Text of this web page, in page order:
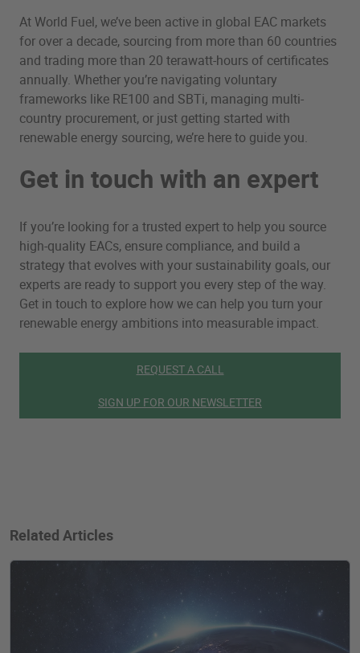
At World Fuel, we’ve been active in global EAC markets
for over a decade, sourcing from more than 60 countries
and trading more than 20 terawatt-hours of certificates
annually. Whether you’re navigating voluntary
frameworks like RE100 and SBTi, managing multi-
country procurement, or just getting started with
renewable energy sourcing, we’re here to guide you.
Get in touch with an expert
If you’re looking for a trusted expert to help you source
high-quality EACs, ensure compliance, and build a
strategy that evolves with your sustainability goals, our
experts are ready to support you every step of the way.
Get in touch to explore how we can help you turn your
renewable energy ambitions into measurable impact.
REQUEST A CALL
SIGN UP FOR OUR NEWSLETTER
Related Articles